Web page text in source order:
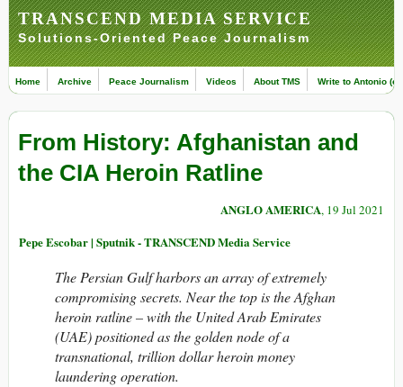
TRANSCEND MEDIA SERVICE
Solutions-Oriented Peace Journalism
Home Archive Peace Journalism Videos About TMS Write to Antonio
From History: Afghanistan and
the CIA Heroin Ratline
ANGLO AMERICA, 19 Jul 2021
Pepe Escobar | Sputnik - TRANSCEND Media Service
The Persian Gulf harbors an array of extremely
compromising secrets. Near the top is the Afghan
heroin ratline – with the United Arab Emirates
(UAE) positioned as the golden node of a
transnational, trillion dollar heroin money
laundering operation.